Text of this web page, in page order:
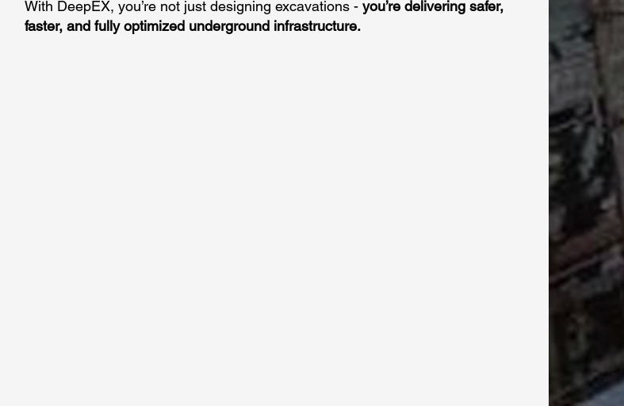
With DeepEX, you’re not just designing excavations - you’re delivering safer,
faster, and fully optimized underground infrastructure.